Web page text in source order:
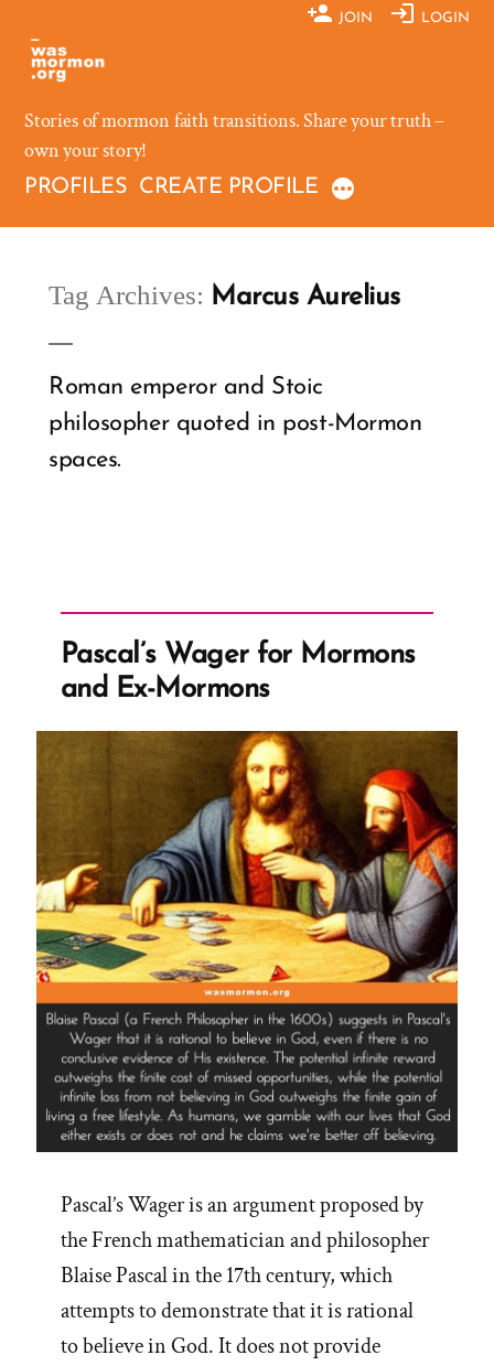
content
JOIN LOGIN
Stories of mormon faith transitions. Share your truth –
own your story!
PROFILES CREATE PROFILE
Tag Archives: Marcus Aurelius
Roman emperor and Stoic
philosopher quoted in post-Mormon
spaces.
Pascal’s Wager for Mormons
and Ex-Mormons
Pascal’s Wager is an argument proposed by
the French mathematician and philosopher
Blaise Pascal in the 17th century, which
attempts to demonstrate that it is rational
to believe in God. It does not provide